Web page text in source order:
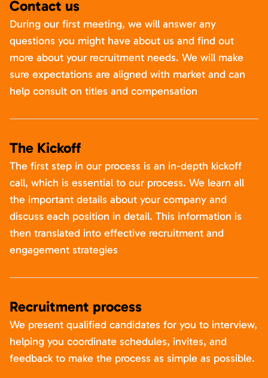
Contact us
During our first meeting, we will answer any
questions you might have about us and find out
more about your recruitment needs. We will make
sure expectations are aligned with market and can
help consult on titles and compensation
The Kickoff
The first step in our process is an in-depth kickoff
call, which is essential to our process. We learn all
the important details about your company and
discuss each position in detail. This information is
then translated into effective recruitment and
engagement strategies
Recruitment process
We present qualified candidates for you to interview,
helping you coordinate schedules, invites, and
feedback to make the process as simple as possible.